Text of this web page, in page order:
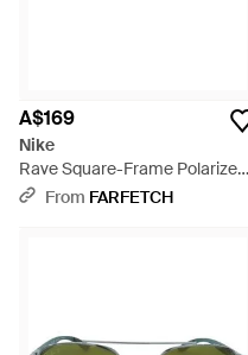
A$169
Nike
Rave Square-Frame Polarized
Sunglasses - Green
From FARFETCH